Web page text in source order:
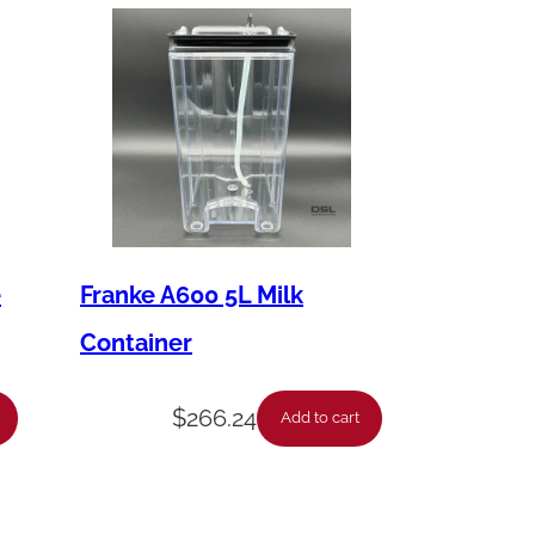
Franke A600 5L Milk
Container
$266.24 Add to cart